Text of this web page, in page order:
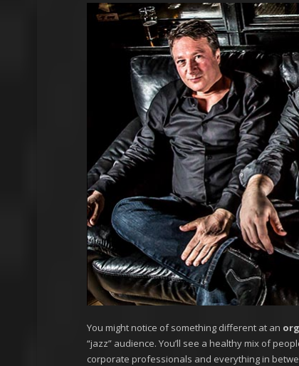
You might notice of something different at an
“jazz” audience. You’ll see a healthy mix of
corporate professionals and everything in